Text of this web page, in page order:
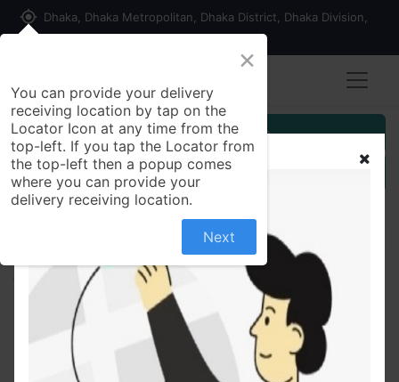
my_location Dhaka, Dhaka Metropolitan, Dhaka District, Dhaka Division,
Customer Registration
Seller Registration
All Products kides bicycle
×
You can provide your delivery
receiving location by tap on the
Locator Icon at any time from the
top-left. If you tap the Locator from
the top-left then a popup comes
where you can provide your
delivery receiving location.
Next